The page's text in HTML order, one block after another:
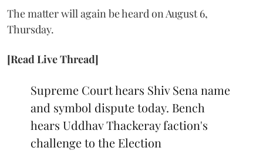
The matter will again be heard on August 6,
Thursday.
[Read Live Thread]
Supreme Court hears Shiv Sena name
and symbol dispute today. Bench
hears Uddhav Thackeray faction's
challenge to the Election